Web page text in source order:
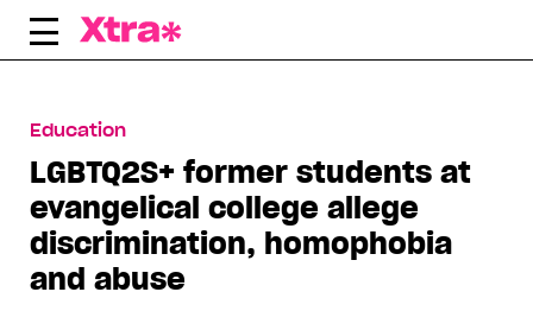
Skip
Education
LGBTQ2S+ former students at
evangelical college allege
discrimination, homophobia
and abuse